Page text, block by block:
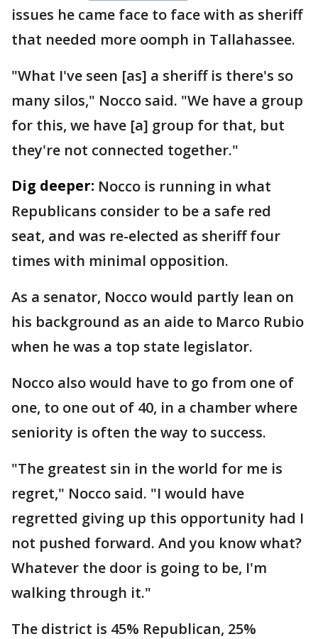
issues he came face to face with as sheriff
that needed more oomph in Tallahassee.
"What I've seen [as] a sheriff is there's so
many silos," Nocco said. "We have a group
for this, we have [a] group for that, but
they're not connected together."
Dig deeper: Nocco is running in what
Republicans consider to be a safe red
seat, and was re-elected as sheriff four
times with minimal opposition.
As a senator, Nocco would partly lean on
his background as an aide to Marco Rubio
when he was a top state legislator.
Nocco also would have to go from one of
one, to one out of 40, in a chamber where
seniority is often the way to success.
"The greatest sin in the world for me is
regret," Nocco said. "I would have
regretted giving up this opportunity had I
not pushed forward. And you know what?
Whatever the door is going to be, I'm
walking through it."
The district is 45% Republican, 25%